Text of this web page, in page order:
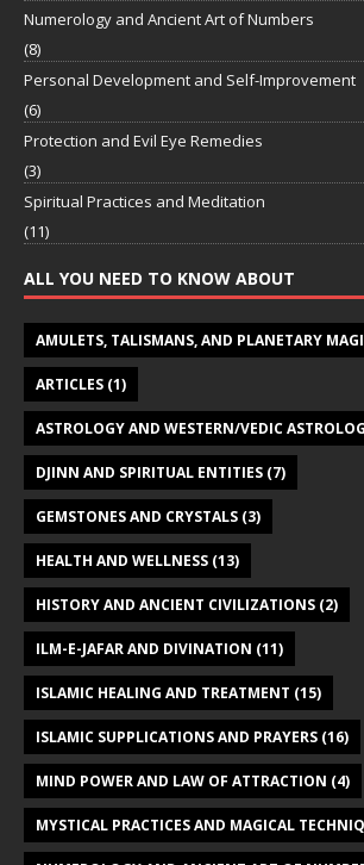
Numerology and Ancient Art of Numbers
(8)
Personal Development and Self-Improvement
(6)
Protection and Evil Eye Remedies
(3)
Spiritual Practices and Meditation
(11)
ALL YOU NEED TO KNOW ABOUT
AMULETS, TALISMANS, AND PLANETARY
ARTICLES (1)
ASTROLOGY AND WESTERN/VEDIC
DJINN AND SPIRITUAL ENTITIES (7)
GEMSTONES AND CRYSTALS (3)
HEALTH AND WELLNESS (13)
HISTORY AND ANCIENT CIVILIZATIONS (2)
ILM-E-JAFAR AND DIVINATION (11)
ISLAMIC HEALING AND TREATMENT (15)
ISLAMIC SUPPLICATIONS AND PRAYERS (16)
MIND POWER AND LAW OF ATTRACTION (4)
MYSTICAL PRACTICES AND MAGICAL